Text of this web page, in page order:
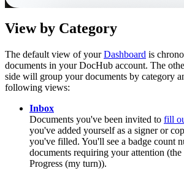
View by Category
The default view of yourDashboard is
documents in your DocHub account. The
side will group your documents by category
following views:
Inbox
Documents you've been invited to fill
you've added yourself as a signer or
you've filled. You'll see a badge count
documents requiring your attention
Progress (my turn)).